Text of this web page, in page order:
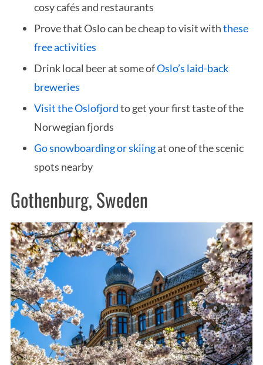
cosy cafés and restaurants
Prove that Oslo can be cheap to visit withthese
free activities
Drink local beer at some ofOslo’s laid-back
breweries
Visit the Oslofjordto get your first taste of the
Norwegian fjords
Go snowboarding or skiingat one of the scenic
spots nearby
Gothenburg, Sweden